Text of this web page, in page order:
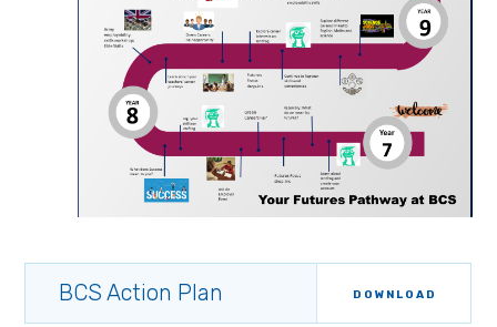
BCS Action Plan DOWNLOAD